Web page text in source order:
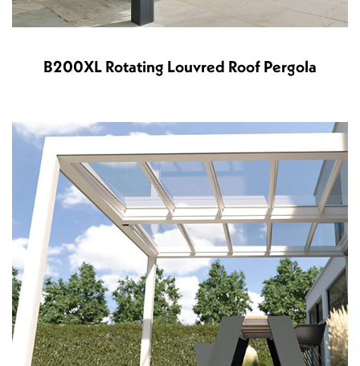
B200XL Rotating Louvred Roof Pergola